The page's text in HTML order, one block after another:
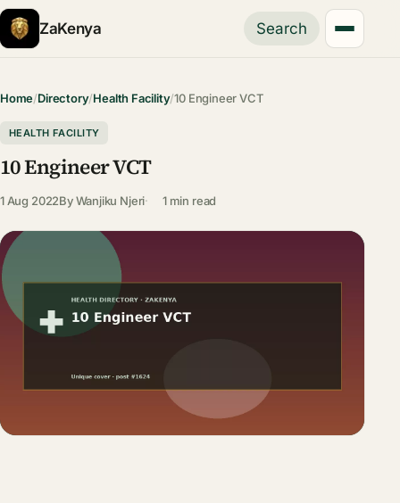
ZaKenya Search
Home/Directory/Health Facility/10 Engineer VCT
HEALTH FACILITY
10 Engineer VCT
1 Aug 2022ByWanjiku Njeri 1 min read